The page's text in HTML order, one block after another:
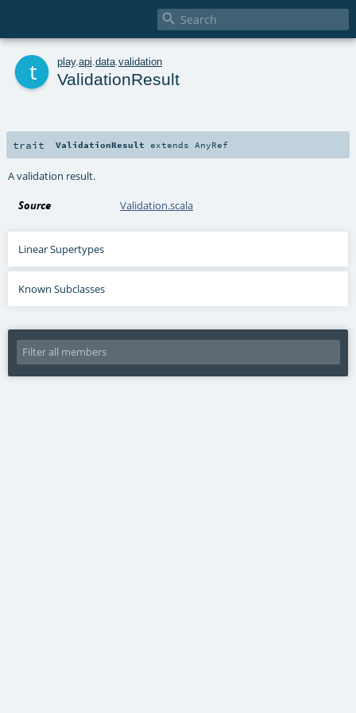

play. api data validation
ValidationResult
trait ValidationResult extends AnyRef
A validation result.
Source Validation.scala
Linear Supertypes
Known Subclasses